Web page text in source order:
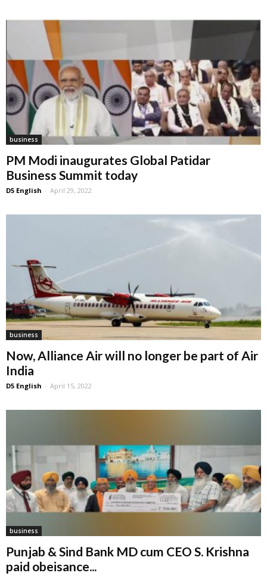
business
PM Modi inaugurates Global Patidar
Business Summit today
D5 English - April 29, 2022
business
Now, Alliance Air will no longer be part of Air
India
D5 English - April 15, 2022
business
Punjab & Sind Bank MD cum CEO S. Krishna
paid obeisance...